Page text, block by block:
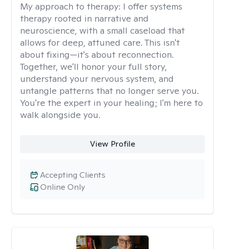
My approach to therapy: I offer systems
therapy rooted in narrative and
neuroscience, with a small caseload that
allows for deep, attuned care. This isn't
about fixing—it's about reconnection.
Together, we'll honor your full story,
understand your nervous system, and
untangle patterns that no longer serve you.
You're the expert in your healing; I'm here to
walk alongside you.
View Profile
Online Only
Accepting Clients